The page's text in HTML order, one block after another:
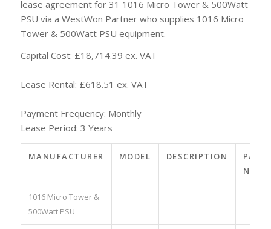
lease agreement for 31 1016 Micro Tower & 500Watt
PSU via a WestWon Partner who supplies 1016 Micro
Tower & 500Watt PSU equipment.
Capital Cost: £18,714.39 ex. VAT
Lease Rental: £618.51 ex. VAT
Payment Frequency: Monthly
Lease Period: 3 Years
MANUFACTURER MODEL DESCRIPTION
PART
NO.
1016 Micro Tower &
500Watt PSU